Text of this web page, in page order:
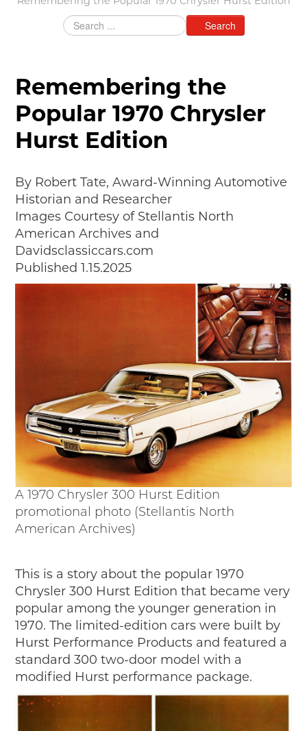
MAKING TRACKS
JUNIOR RANGER
STUFF TO DO IN THE D
SHARE YOUR STORY
A DAY IN THE MOTORCITIES
Search
Remembering the
Popular 1970 Chrysler
Hurst Edition
By Robert Tate, Award-Winning Automotive
Historian and Researcher
Images Courtesy of Stellantis North
American Archives and
Davidsclassiccars.com
Published 1.15.2025
A 1970 Chrysler 300 Hurst Edition
promotional photo (Stellantis North
American Archives)
This is a story about the popular 1970
Chrysler 300 Hurst Edition that became very
popular among the younger generation in
1970. The limited-edition cars were built by
Hurst Performance Products and featured a
standard 300 two-door model with a
modified Hurst performance package.